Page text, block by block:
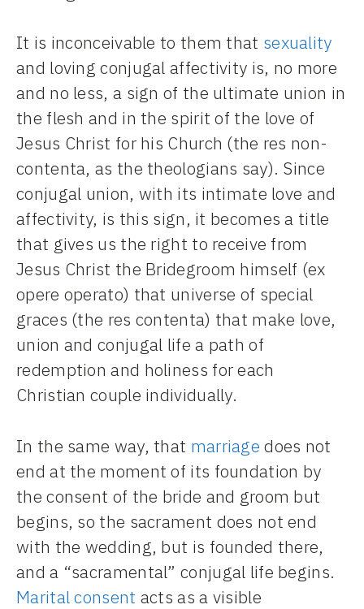
It is inconceivable to them that sexuality
and loving conjugal affectivity is, no more
and no less, a sign of the ultimate union in
the flesh and in the spirit of the love of
Jesus Christ for his Church (the res non-
contenta, as the theologians say). Since
conjugal union, with its intimate love and
affectivity, is this sign, it becomes a title
that gives us the right to receive from
Jesus Christ the Bridegroom himself (ex
opere operato) that universe of special
graces (the res contenta) that make love,
union and conjugal life a path of
redemption and holiness for each
Christian couple individually.
In the same way, that marriage does not
end at the moment of its foundation by
the consent of the bride and groom but
begins, so the sacrament does not end
with the wedding, but is founded there,
and a “sacramental” conjugal life begins.
Marital consent acts as a visible